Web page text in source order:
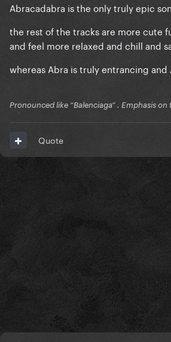
Abracadabra is the only truly epic
the rest of the tracks are more cute
and feel more relaxed and chill and
whereas Abra is truly entrancing and
Pronounced like “Balenciaga” . Emphasis on
Quote